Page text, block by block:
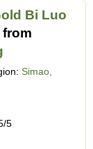
Bi Luo
from
Simao,
5